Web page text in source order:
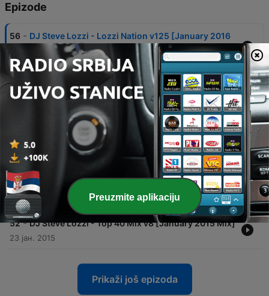
Epizode
56 - DJ Steve Lozzi - Lozzi Nation v125 [January 2016
MashUp Mix]
02 јан. 2016
- DJ Steve Lozzi - Lozzi Nation v124 [December
2015 NYE Afterhours Mix]
DJ Steve Lozzi - Lozzi Nation v122 [December
2015 Tech/Tribal Mix]
30 дец. 2015
53 - DJ Steve Lozzi - Lozzi Nation v104 [June 2015
Classics [re]Mix]
24 јун. 2015
52 - DJ Steve Lozzi - Top 40 Mix v8 [January 2015 Mix]
23 јан. 2015
Prikaži još epizoda
Preuzmite aplikaciju